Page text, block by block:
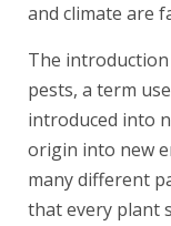
and climate are
The
pests, a term
introduced into
origin into new
many different
that every plant